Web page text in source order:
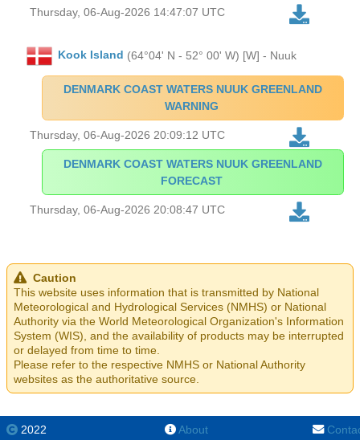
Thursday, 06-Aug-2026 14:47:07 UTC
Kook Island (64°04' N - 52° 00' W) [W] - Nuuk
DENMARK COAST WATERS NUUK GREENLAND
WARNING
Thursday, 06-Aug-2026 20:09:12 UTC
DENMARK COAST WATERS NUUK GREENLAND
FORECAST
Thursday, 06-Aug-2026 20:08:47 UTC
Caution
This website uses information that is transmitted by National
Meteorological and Hydrological Services (NMHS) or National
Authority via the World Meteorological Organization's Information
System (WIS), and the availability of products may be interrupted
or delayed from time to time.
Please refer to the respective NMHS or National Authority
websites as the authoritative source.
2022 About